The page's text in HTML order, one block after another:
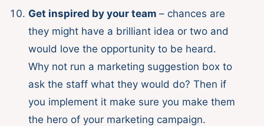
Get inspired by your team – chances are
they might have a brilliant idea or two and
would love the opportunity to be heard.
Why not run a marketing suggestion box to
ask the staff what they would do? Then if
you implement it make sure you make them
the hero of your marketing campaign.